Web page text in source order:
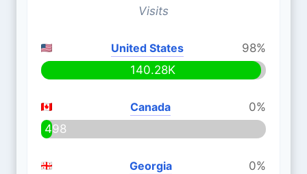
Visits
United States
98%
140.28K
Canada
0%
498
Georgia
0%